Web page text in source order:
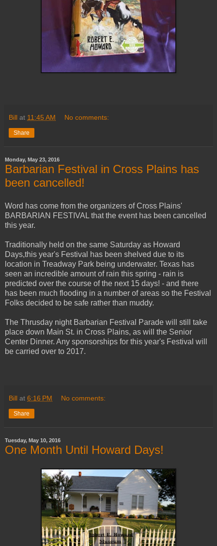
Bill at 11:45 AM No comments:
Share
Monday, May 23, 2016
Barbarian Festival in Cross Plains has
been cancelled!
Word has come from the organizers of Cross Plains'
BARBARIAN FESTIVAL that the event has been cancelled
this year.
Traditionally held on the same Saturday as Howard
Days,this year's Festival has been shelved due to its
location in Treadway Park being underwater. Texas has
seen an incredible amount of rain this spring - rain is
predicted over the course of the next 15 days! - and there
has been much flooding in a number of areas so the Festival
Folks decided to be safe rather than muddy.
The Thrusday night Barbarian Festival Parade will still take
place down Main St. in Cross Plains, as will the Senior
Center Dinner. Any sponsorships for this year's Festival will
be carried over to 2017.
Bill at 6:16 PM No comments:
Share
Tuesday, May 10, 2016
One Month Until Howard Days!